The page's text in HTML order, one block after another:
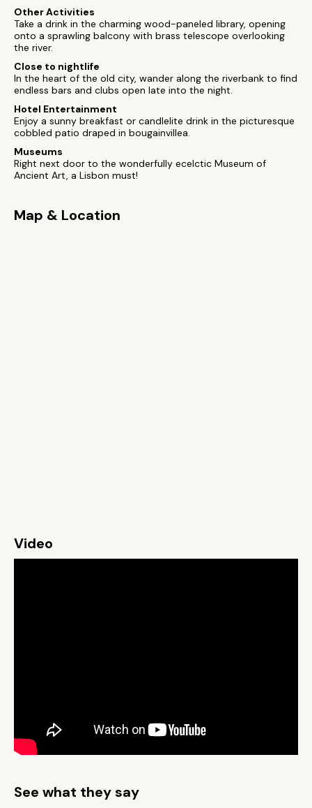
Other Activities
Take a drink in the charming wood-paneled library, opening
onto a sprawling balcony with brass telescope overlooking
the river.
Close to nightlife
In the heart of the old city, wander along the riverbank to find
endless bars and clubs open late into the night.
Hotel Entertainment
Enjoy a sunny breakfast or candlelite drink in the picturesque
cobbled patio draped in bougainvillea.
Museums
Right next door to the wonderfully ecelctic Museum of
Ancient Art, a Lisbon must!
Map & Location
Video
See what they say